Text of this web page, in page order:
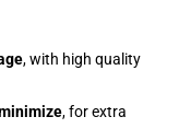
, with high quality
, for extra